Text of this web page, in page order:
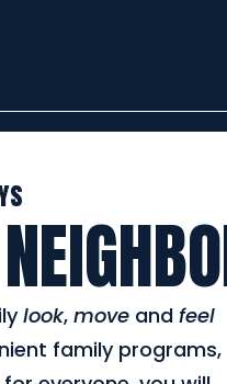
look, move and feel
family programs,